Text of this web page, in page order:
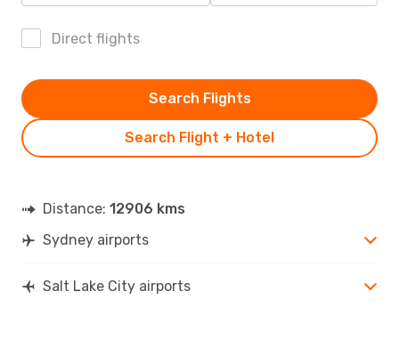
Direct flights
Search Flight + Hotel
Search Flights
Distance: 12906 kms
Sydney airports
Salt Lake City airports